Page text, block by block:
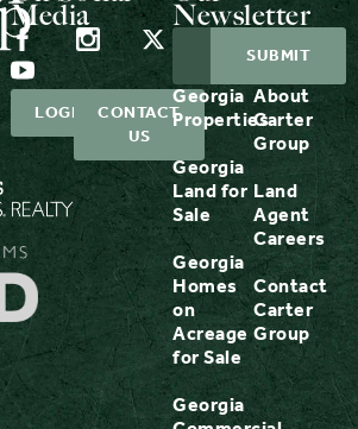
Newsletter
Georgia
Properties
Georgia
Land for
Sale
Georgia
Homes
on
Acreage
for Sale
Georgia
About
Carter
Group
Land
Agent
Careers
Contact
Carter
Group
Media
LOGIN
CONTACT
US